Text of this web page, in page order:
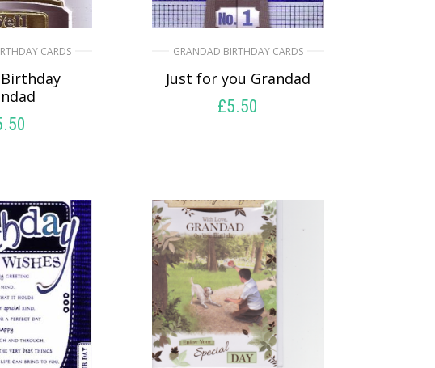
CARDS GRANDAD BIRTHDAY CARDS
Just for you Grandad
£5.50